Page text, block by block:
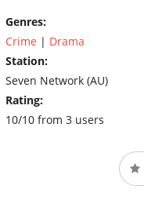
Genres:
Crime | Drama
Station:
Seven Network (AU)
Rating:
10/10 from 3 users